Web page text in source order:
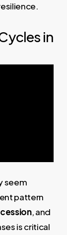
in
seem
pattern
, and
is critical